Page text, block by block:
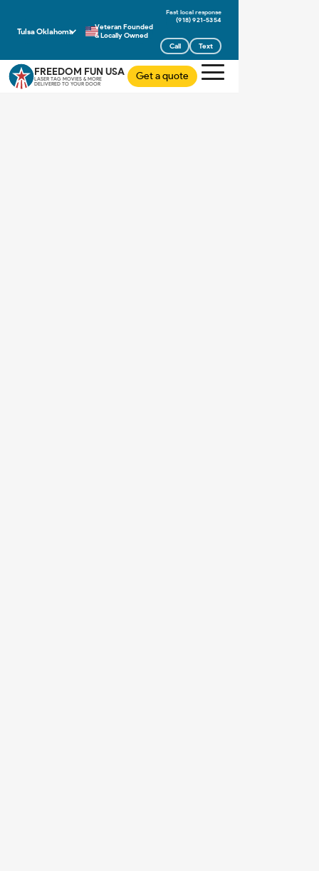
Tulsa Oklahoma
Veteran Founded
& Locally Owned
(918) 921-5354
Call Text
FREEDOM FUN USA
LASER TAG MOVIES & MORE
DELIVERED TO YOUR DOOR
Get a quote